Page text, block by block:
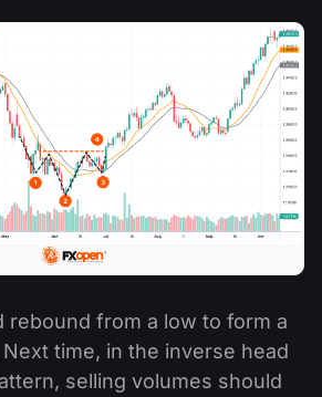
rebound from a low to form a
time, in the inverse head
selling volumes should